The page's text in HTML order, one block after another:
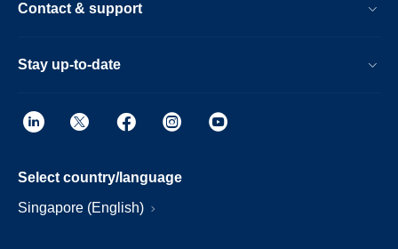
Contact & support
Stay up-to-date
Select country/language
Singapore (English)